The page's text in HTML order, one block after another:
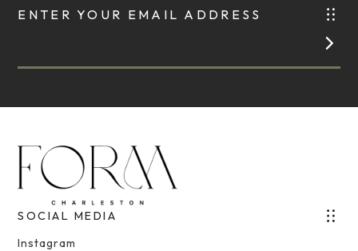
ENTER YOUR EMAIL ADDRESS
SOCIAL MEDIA
Instagram